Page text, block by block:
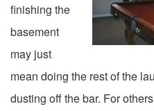
finishing the
basement
may just
mean doing the rest of the
dusting off the bar. For